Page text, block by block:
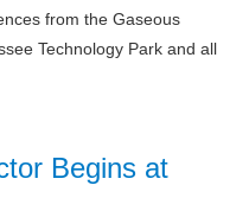
from the Gaseous
Technology Park and all
Begins at